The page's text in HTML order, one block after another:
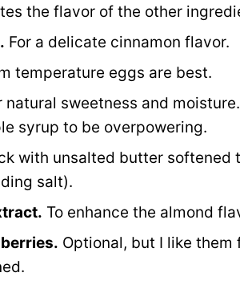
the flavor of the other
For a delicate cinnamon flavor.
temperature eggs are best.
natural sweetness and
syrup to be overpowering.
with unsalted butter softened
salt).
To enhance the almond
Optional, but I like them